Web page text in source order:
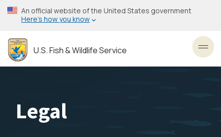
Skip
to
content
An official website of the United States government
Here’s how you know
U.S. Fish & Wildlife Service
Legal